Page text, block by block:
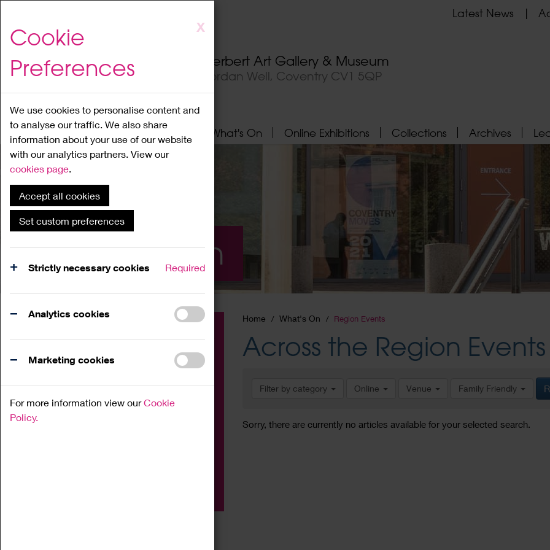
to
content
X
Cookie
Preferences
We use cookies to personalise content and
to analyse our traffic. We also share
information about your use of our website
with our analytics partners. View our
cookies page.
Accept all cookies
Set custom preferences
Strictly necessary cookies Required
Analytics cookies
Marketing cookies
For more information view ourCookie
Policy.
Herbert Art Gallery & Museum
Jordan Well, Coventry CV1 5QP
Latest News
Home About What's On Online Exhibitions Collections Archives
What's On
Home What's On Region Events
Across the Region Events
Filter by category Online Venue Family Friendly
Sorry, there are currently no articles available for your selected search.
Family
Workshop